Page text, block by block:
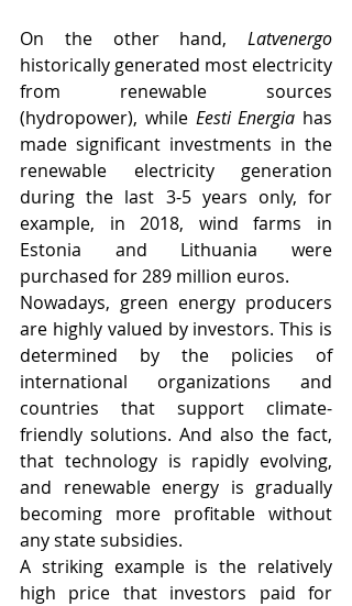
On the other hand, Latvenergo
historically generated most electricity
from renewable sources
(hydropower), while Eesti Energia has
made significant investments in the
renewable electricity generation
during the last 3-5 years only, for
example, in 2018, wind farms in
Estonia and Lithuania were
purchased for 289 million euros.
Nowadays, green energy producers
are highly valued by investors. This is
determined by the policies of
international organizations and
countries that support climate-
friendly solutions. And also the fact,
that technology is rapidly evolving,
and renewable energy is gradually
becoming more profitable without
any state subsidies.
A striking example is the relatively